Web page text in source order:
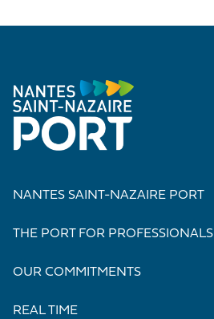
NANTES SAINT-NAZAIRE PORT
THE PORT FOR PROFESSIONALS
OUR COMMITMENTS
REAL TIME